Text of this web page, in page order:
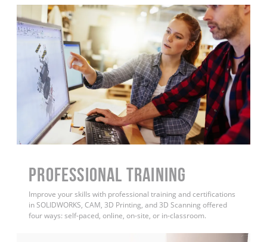
PROFESSIONAL TRAINING
Improve your skills with professional training and certifications
in SOLIDWORKS, CAM, 3D Printing, and 3D Scanning offered
four ways: self-paced, online, on-site, or in-classroom.